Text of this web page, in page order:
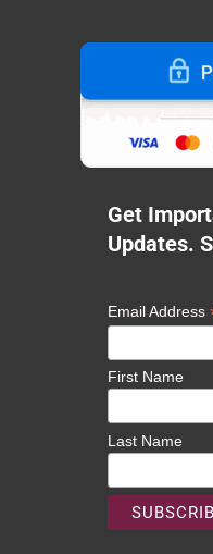
Get
Updates.
Email Address
First Name
Last Name